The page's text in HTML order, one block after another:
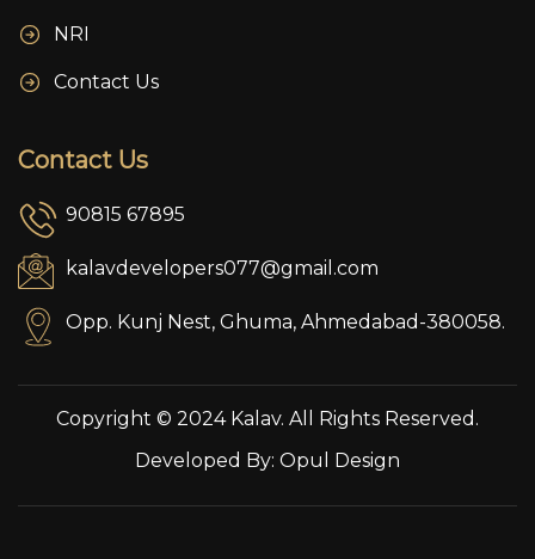
NRI
Contact Us
Contact Us
90815 67895
kalavdevelopers077@gmail.com
Opp. Kunj Nest, Ghuma, Ahmedabad-380058.
Copyright © 2024 Kalav. All Rights Reserved.
Developed By: Opul Design